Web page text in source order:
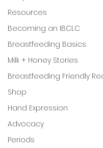
Resources
Becoming an IBCLC
Breastfeeding Basics
Milk + Honey Stories
Breastfeeding Friendly
Shop
Hand Expression
Advocacy
Periods